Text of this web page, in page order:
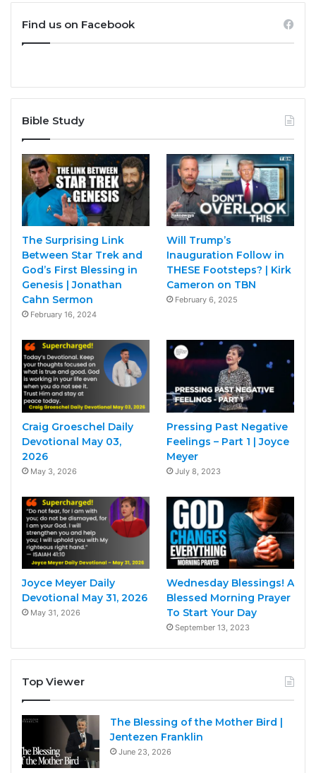
Find us on Facebook
Bible Study
The Surprising Link
Between Star Trek and
God’s First Blessing in
Genesis | Jonathan
Cahn Sermon
February 16, 2024
Will Trump’s
Inauguration Follow in
THESE Footsteps? | Kirk
Cameron on TBN
February 6, 2025
Craig Groeschel Daily
Devotional May 03,
2026
May 3, 2026
Pressing Past Negative
Feelings – Part 1 | Joyce
Meyer
July 8, 2023
Joyce Meyer Daily
Devotional May 31, 2026
May 31, 2026
Wednesday Blessings! A
Blessed Morning Prayer
To Start Your Day
September 13, 2023
Top Viewer
The Blessing of the Mother Bird |
Jentezen Franklin
June 23, 2026